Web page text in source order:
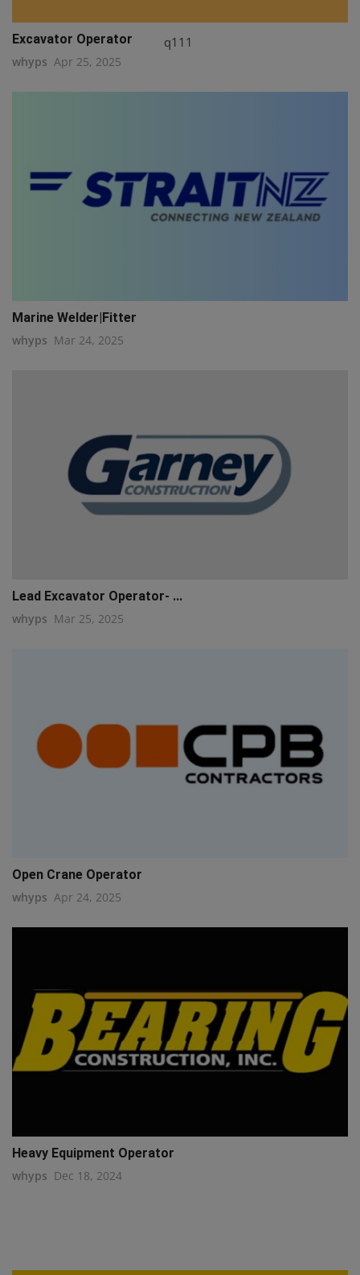
q111
Excavator Operator
whyps Apr 25, 2025
Marine Welder|Fitter
whyps Mar 24, 2025
Lead Excavator Operator- ...
whyps Mar 25, 2025
Open Crane Operator
whyps Apr 24, 2025
Heavy Equipment Operator
whyps Dec 18, 2024